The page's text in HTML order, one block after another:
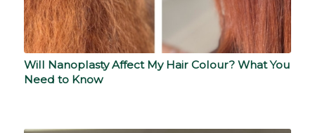
Will Nanoplasty Affect My Hair Colour? What You
Need to Know